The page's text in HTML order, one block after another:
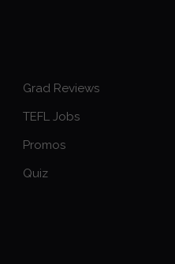
Grad Reviews
TEFL Jobs
Promos
Quiz